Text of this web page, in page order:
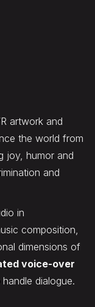
artwork and
the world from
joy, humor and
and
in
composition,
dimensions of
voice-over
dialogue.